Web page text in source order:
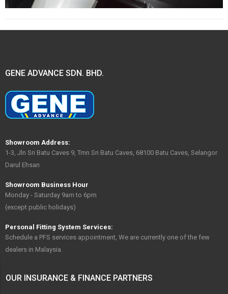
GENE ADVANCE SDN. BHD.
Showroom Address:
1-3, Jln Sri Batu Caves 9, Tmn Sri Batu Caves, 68100 Batu Caves, Selangor
Darul Ehsan
Showroom Business Hour
Monday - Saturday 9am to 6pm
(except public holidays)
Personal Fitting System Services:
Schedule a PFS services appointment, We are currently one of the few
dealers in Malaysia.
OUR INSURANCE & FINANCE PARTNERS